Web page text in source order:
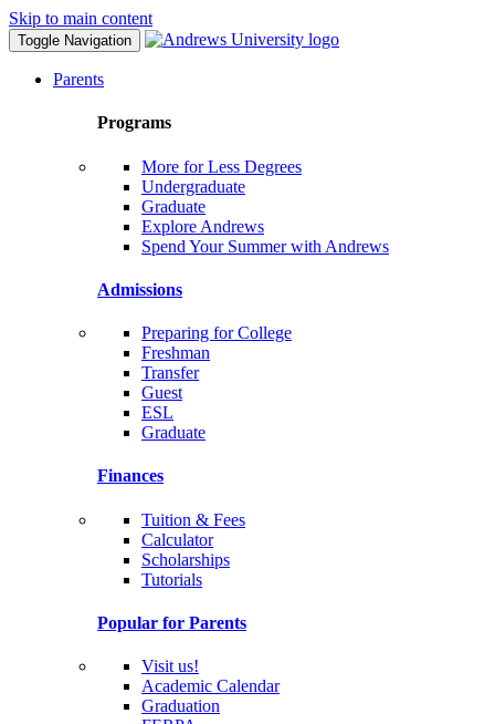
Skip to main content
Toggle Navigation
Parents
Programs
More for Less Degrees
Undergraduate
Graduate
Explore Andrews
Spend Your Summer with Andrews
Admissions
Preparing for College
Freshman
Transfer
Guest
ESL
Graduate
Finances
Tuition & Fees
Calculator
Scholarships
Tutorials
Popular for Parents
Visit us!
Academic Calendar
Graduation